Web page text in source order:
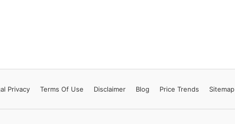
Privacy Terms Of Use Disclaimer Blog Price Trends Sitemap